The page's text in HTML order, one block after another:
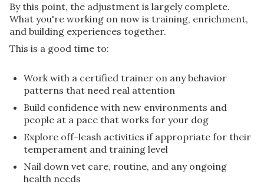
By this point, the adjustment is largely complete.
What you're working on now is training, enrichment,
and building experiences together.
This is a good time to:
Work with a certified trainer on any behavior
patterns that need real attention
Build confidence with new environments and
people at a pace that works for your dog
Explore off-leash activities if appropriate for their
temperament and training level
Nail down vet care, routine, and any ongoing
health needs